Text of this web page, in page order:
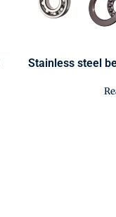
Stainless steel